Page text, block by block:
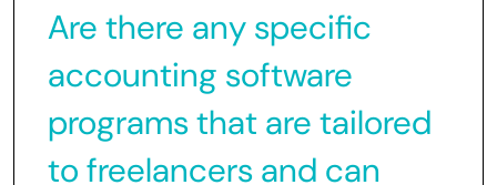
Are there any specific
accounting software
programs that are tailored
to freelancers and can